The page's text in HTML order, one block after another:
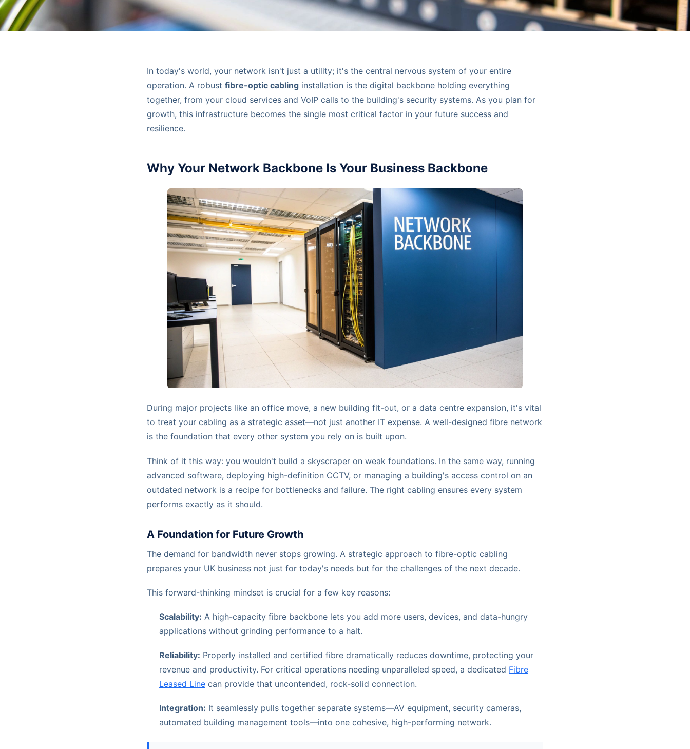
In today's world, your network isn't just a utility; it's the central nervous system of your entire
operation. A robust fibre-optic cabling installation is the digital backbone holding everything
together, from your cloud services and VoIP calls to the building's security systems. As you plan for
growth, this infrastructure becomes the single most critical factor in your future success and
resilience.
Why Your Network Backbone Is Your Business Backbone
During major projects like an office move, a new building fit-out, or a data centre expansion, it's vital
to treat your cabling as a strategic asset—not just another IT expense. A well-designed fibre network
is the foundation that every other system you rely on is built upon.
Think of it this way: you wouldn't build a skyscraper on weak foundations. In the same way, running
advanced software, deploying high-definition CCTV, or managing a building's access control on an
outdated network is a recipe for bottlenecks and failure. The right cabling ensures every system
performs exactly as it should.
A Foundation for Future Growth
The demand for bandwidth never stops growing. A strategic approach to fibre-optic cabling
prepares your UK business not just for today's needs but for the challenges of the next decade.
This forward-thinking mindset is crucial for a few key reasons:
Scalability: A high-capacity fibre backbone lets you add more users, devices, and data-hungry
applications without grinding performance to a halt.
Reliability: Properly installed and certified fibre dramatically reduces downtime, protecting your
revenue and productivity. For critical operations needing unparalleled speed, a dedicated Fibre
Leased Line can provide that uncontended, rock-solid connection.
Integration: It seamlessly pulls together separate systems—AV equipment, security cameras,
automated building management tools—into one cohesive, high-performing network.